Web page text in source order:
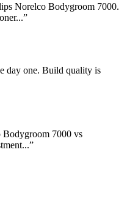
Norelco Bodygroom 7000.
day one. Build quality is
Bodygroom 7000 vs